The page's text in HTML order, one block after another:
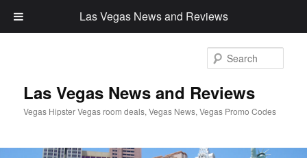
Las Vegas News and Reviews
Vegas Hipster Vegas room deals, Vegas News, Vegas Promo Codes
Las Vegas News and Reviews